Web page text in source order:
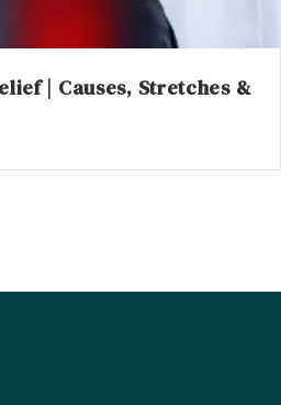
| Causes, Stretches &